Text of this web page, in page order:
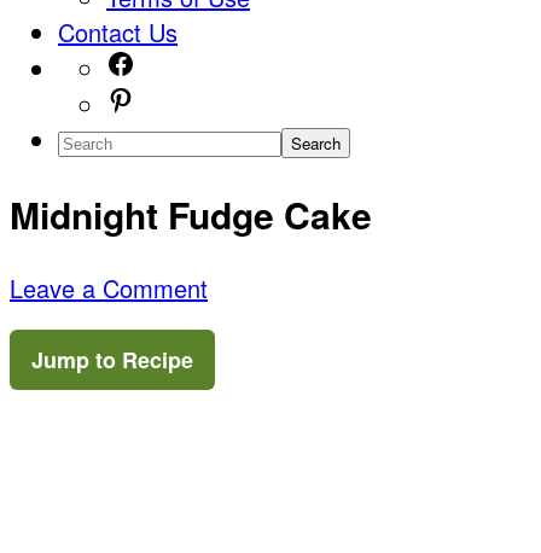
Contact Us
Navigation
Menu:
Icons
Search
Midnight Fudge Cake
Leave a Comment
Jump to Recipe